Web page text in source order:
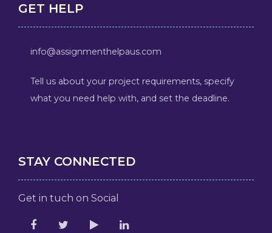
GET HELP
info@assignmenthelpaus.com
Tell us about your project requirements, specify
what you need help with, and set the deadline.
STAY CONNECTED
Get in tuch on Social